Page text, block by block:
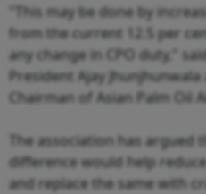
"This may be done by
from the current 12.5 per
any change in CPO duty,"
President Ajay
Chairman of Asian Palm Oil
The association has argued
difference would help
and replace the same with